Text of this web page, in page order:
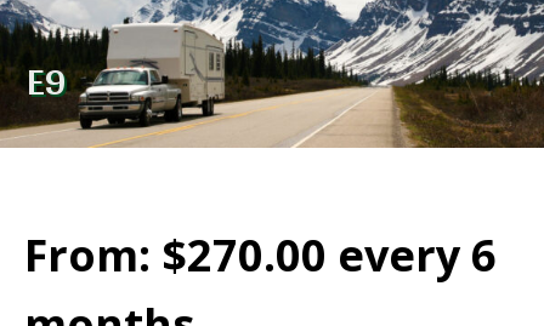
E9
From: $270.00 every 6